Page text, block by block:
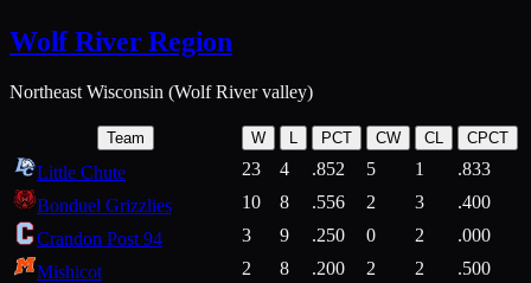
Wolf River Region
Northeast Wisconsin (Wolf River valley)
Team W L PCT CW CL CPCT
Little Chute 23 4 .852 5 1 .833
Bonduel Grizzlies
10 8 .556 2 3 .400
Crandon Post 94
3 9 .250 0 2 .000
Mishicot
2 8 .200 2 2 .500